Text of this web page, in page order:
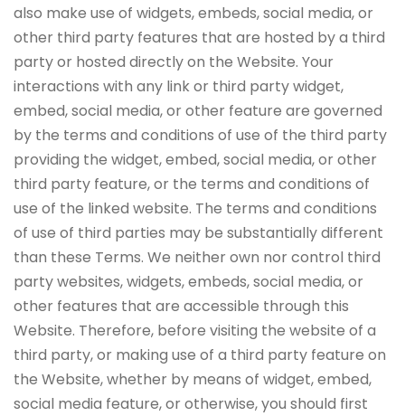
also make use of widgets, embeds, social media, or
other third party features that are hosted by a third
party or hosted directly on the Website. Your
interactions with any link or third party widget,
embed, social media, or other feature are governed
by the terms and conditions of use of the third party
providing the widget, embed, social media, or other
third party feature, or the terms and conditions of
use of the linked website. The terms and conditions
of use of third parties may be substantially different
than these Terms. We neither own nor control third
party websites, widgets, embeds, social media, or
other features that are accessible through this
Website. Therefore, before visiting the website of a
third party, or making use of a third party feature on
the Website, whether by means of widget, embed,
social media feature, or otherwise, you should first